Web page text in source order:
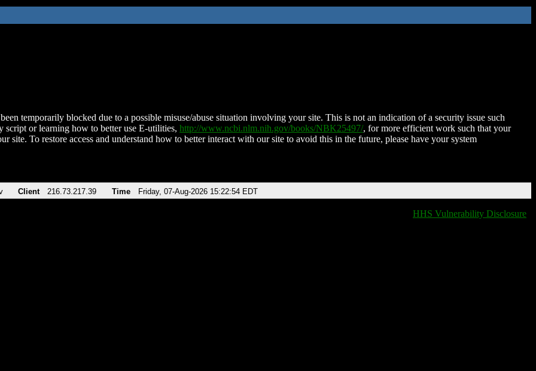
temporarily blocked due to a possible misuse/abuse situation involving your site. This is not an indication of a security issue such
script or learning how to better use E-utilities, http://www.ncbi.nlm.nih.gov/books/NBK25497/, for more efficient work such that your
site. To restore access and understand how to better interact with our site to avoid this in the future, please have your system
Client 216.73.217.39 Time Friday, 07-Aug-2026 15:22:54 EDT
HHS Vulnerability Disclosure